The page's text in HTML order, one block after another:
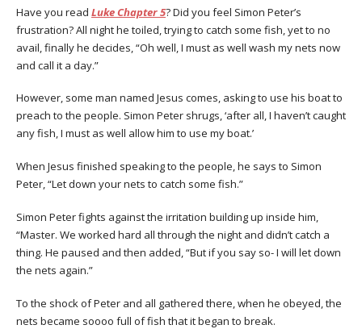
Have you read Luke Chapter 5? Did you feel Simon Peter’s
frustration? All night he toiled, trying to catch some fish, yet to no
avail, finally he decides, “Oh well, I must as well wash my nets now
and call it a day.”
However, some man named Jesus comes, asking to use his boat to
preach to the people. Simon Peter shrugs, ‘after all, I haven’t caught
any fish, I must as well allow him to use my boat.’
When Jesus finished speaking to the people, he says to Simon
Peter, “Let down your nets to catch some fish.”
Simon Peter fights against the irritation building up inside him,
“Master. We worked hard all through the night and didn’t catch a
thing. He paused and then added, “But if you say so- I will let down
the nets again.”
To the shock of Peter and all gathered there, when he obeyed, the
nets became soooo full of fish that it began to break.